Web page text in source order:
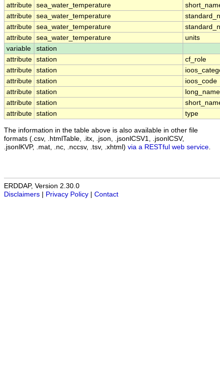
attribute sea_water_temperature
attribute sea_water_temperature
attribute sea_water_temperature
attribute sea_water_temperature
units
variable
station
attribute station
cf_role
attribute station
attribute station
ioos_code
attribute station
long_name
attribute station
attribute station type
The information in the table above is also available in other file
formats (.csv, .htmlTable, .itx, .json, .jsonlCSV1, .jsonlCSV,
.jsonlKVP, .mat, .nc, .nccsv, .tsv, .xhtml) via a RESTful web service
ERDDAP, Version 2.30.0
Disclaimers
Privacy Policy Contact